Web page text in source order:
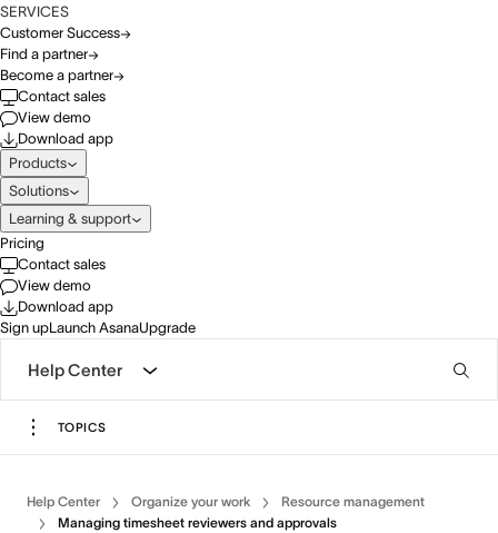
SERVICES
Customer Success
Find a partner
Become a partner
Contact sales
View demo
Download app
Products
Solutions
Learning & support
Pricing
Contact sales
View demo
Download app
Sign upLaunch AsanaUpgrade
Help Center
TOPICS
Help Center Organize your work
Resource management
Managing timesheet reviewers and approvals